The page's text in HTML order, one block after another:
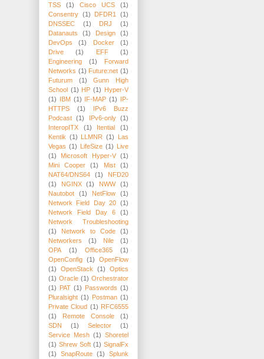
TSS
(1) Cisco UCS
(1)
Consentry (1) DFDR1
(1)
DNSSEC
(1) DRJ
(1)
Datanauts
(1) Design
(1)
DevOps
(1) Docker
(1)
Drive
(1) EFF
(1)
Engineering
(1)
Forward
Networks (1) Future:net (1)
Futurum
(1)
Gunn High
School (1) HP (1)
Hyper-V
(1)
IBM (1) IF-MAP (1)
IP-
HTTPS
(1)
IPv6 Buzz
Podcast
(1) IPv6-only
(1)
InteropITX
(1) Itential
(1)
Kentik (1) LLMNR (1)
Las
Vegas (1) LifeSize (1)
Live
(1)
Microsoft Hyper-V
(1)
Mini Cooper
(1) Mist
(1)
NAT64/DNS64
(1)
NFD20
(1)
NGINX (1) NWW
(1)
Nautobot
(1) NetFlow
(1)
Network Field Day 20 (1)
Network Field Day 6
(1)
Network Troubleshooting
(1)
Network to Code
(1)
Networkers
(1) Nile
(1)
OPA
(1) Office365
(1)
OpenConfig (1)
OpenFlow
(1)
OpenStack (1)
Optics
(1) Oracle (1) Orchestrator
(1)
PAT (1) Passwords (1)
Pluralsight (1) Postman (1)
Private Cloud (1) RFC6555
(1)
Remote Console
(1)
SDN
(1) Selector
(1)
Service Mesh (1) Shoretel
(1) Shrew Soft (1) SignalFx
(1)
SnapRoute (1)
Splunk